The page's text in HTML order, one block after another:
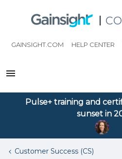
GAINSIGHT.COM HELP CENTER
Pulse+ training and
sunset in
Customer Success (CS)